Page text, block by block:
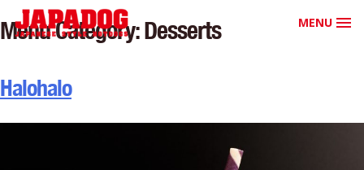
MENU
Menu Category:Desserts
Halohalo